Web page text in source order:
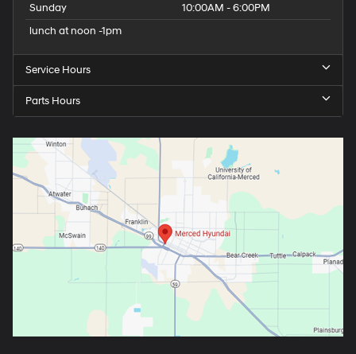
Sunday
10:00AM - 6:00PM
lunch at noon -1pm
Service Hours
Parts Hours